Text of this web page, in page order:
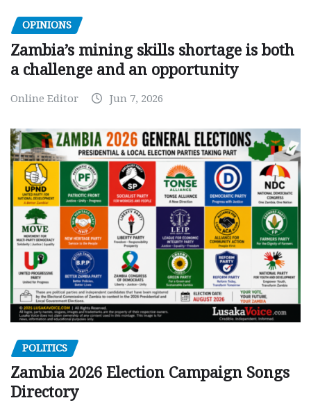
OPINIONS
Zambia’s mining skills shortage is both
a challenge and an opportunity
Online Editor Jun 7, 2026
POLITICS
Zambia 2026 Election Campaign Songs
Directory